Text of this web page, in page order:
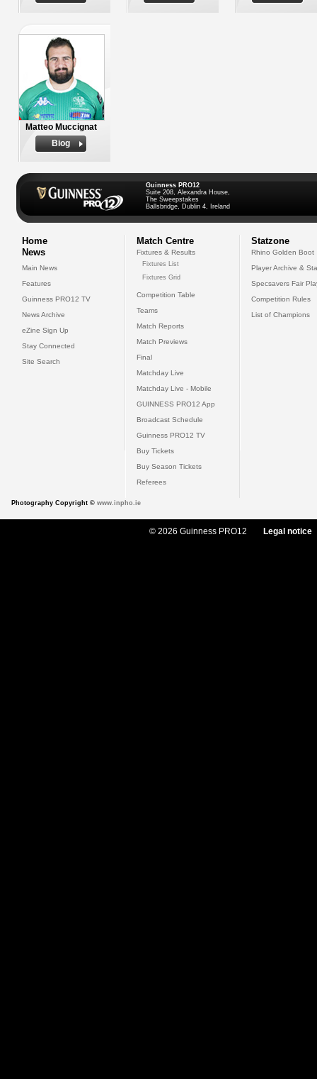
Matteo Muccignat
Biog
Guinness PRO12
Suite 208, Alexandra House,
The Sweepstakes
Ballsbridge, Dublin 4, Ireland
Home
News
Main News
Features
Guinness PRO12 TV
News Archive
eZine Sign Up
Stay Connected
Site Search
Match Centre
Fixtures & Results
Fixtures List
Fixtures Grid
Competition Table
Teams
Match Reports
Match Previews
Final
Matchday Live
Matchday Live - Mobile
GUINNESS PRO12 App
Broadcast Schedule
Guinness PRO12 TV
Buy Tickets
Buy Season Tickets
Referees
Statzone
Rhino Golden Boot
Player Archive &
Specsavers Fair
Competition Rules
List of Champions
Photography Copyright © www.inpho.ie
© 2026 Guinness PRO12 Legal notice